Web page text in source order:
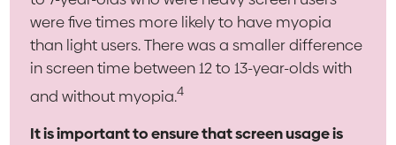
were five times more likely to have myopia
than light users. There was a smaller difference
in screen time between 12 to 13-year-olds with
and without myopia.4
It is important to ensure that screen usage is